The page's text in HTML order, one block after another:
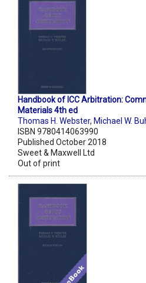
Handbook of ICC Arbitration:
Materials 4th ed
Thomas H. Webster, Michael W.
ISBN 9780414063990
Published October 2018
Sweet & Maxwell Ltd
Out of print